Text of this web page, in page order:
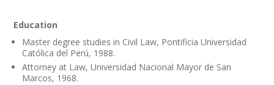
Education
Master degree studies in Civil Law, Pontificia Universidad
Católica del Perú, 1988.
Attorney at Law, Universidad Nacional Mayor de San
Marcos, 1968.